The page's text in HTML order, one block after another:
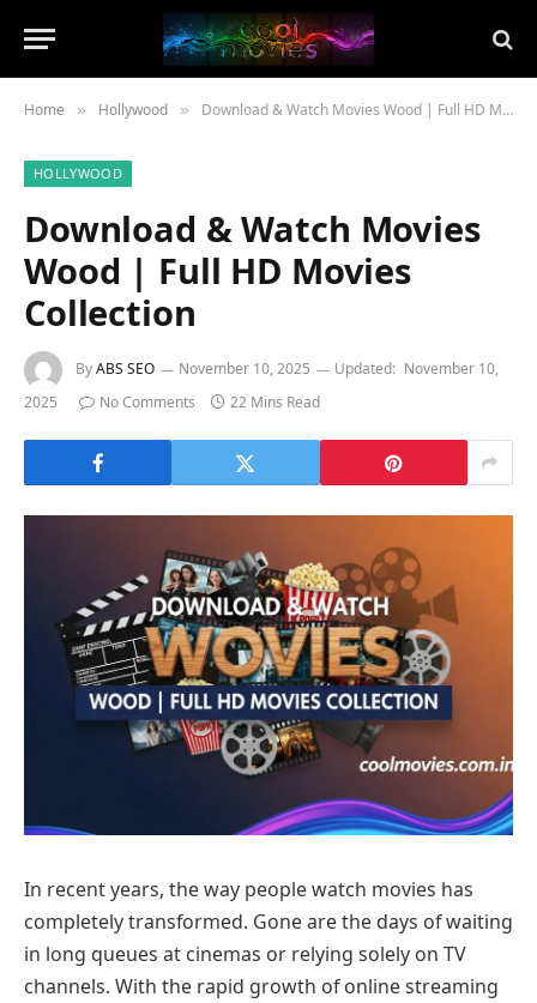
Home » Hollywood » Download & Watch Movies Wood | Full HD Movies Collection
HOLLYWOOD
Download & Watch Movies
Wood | Full HD Movies
Collection
ByABS SEO November 10, 2025 Updated: November 10,
2025
No Comments 22 Mins Read
In recent years, the way people watch movies has
completely transformed. Gone are the days of waiting
in long queues at cinemas or relying solely on TV
channels. With the rapid growth of online streaming